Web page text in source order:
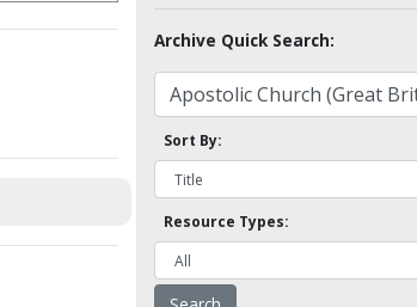
Archive Quick Search:
Sort By:
Resource Types: